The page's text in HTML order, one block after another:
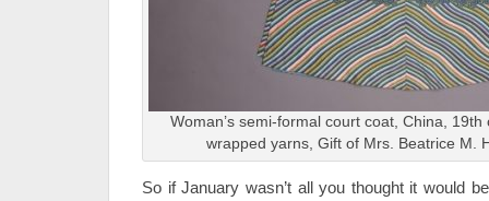
Woman’s semi-formal court coat, China,
wrapped yarns, Gift of Mrs. Beatrice M.
So if January wasn’t all you thought it would